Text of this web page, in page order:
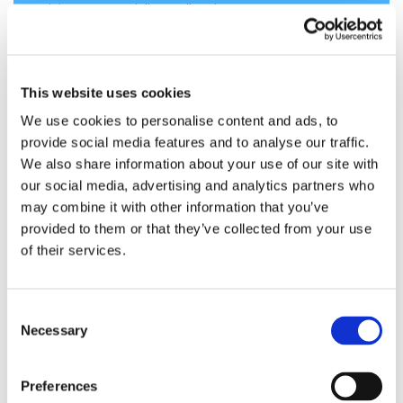
This website uses cookies
We use cookies to personalise content and ads, to
provide social media features and to analyse our traffic.
We also share information about your use of our site with
our social media, advertising and analytics partners who
may combine it with other information that you’ve
provided to them or that they’ve collected from your use
of their services.
Selection
Necessary
Preferences
visitwww.meridianadhesives.com.
Arsenal Capital Partners is a leading private
equity firm that specializes in investments in
middle-market specialty industrials and
healthcare companies. Since its inception in
2000, Arsenal has raised institutional equity
investment funds of $5.3 billion, completed 45
platform investments and achieved 30
realizations. Arsenal invests in industry sectors
in which the firm has significant prior
million to $500 million of initial enterprise
companies with leading market positions,